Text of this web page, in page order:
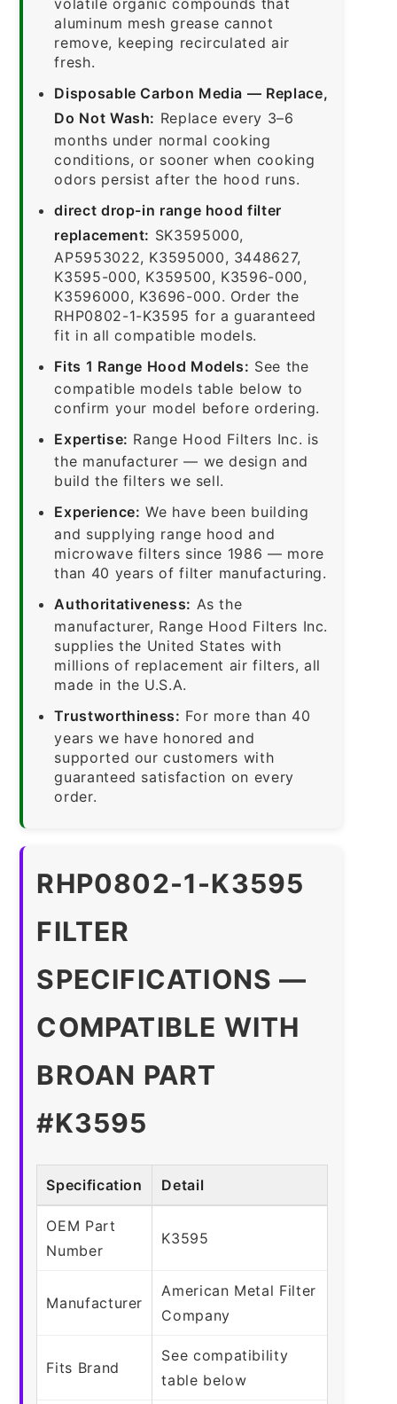
aluminum mesh grease cannot
remove, keeping recirculated air
fresh.
Disposable Carbon Media — Replace,
Do Not Wash: Replace every 3–6
months under normal cooking
conditions, or sooner when cooking
odors persist after the hood runs.
direct drop-in range hood filter
replacement: SK3595000,
AP5953022, K3595000, 3448627,
K3595-000, K359500, K3596-000,
K3596000, K3696-000. Order the
RHP0802-1-K3595 for a guaranteed
fit in all compatible models.
Fits 1 Range Hood Models: See the
compatible models table below to
confirm your model before ordering.
Expertise: Range Hood Filters Inc. is
the manufacturer — we design and
build the filters we sell.
Experience: We have been building
and supplying range hood and
microwave filters since 1986 — more
than 40 years of filter manufacturing.
Authoritativeness: As the
manufacturer, Range Hood Filters Inc.
supplies the United States with
millions of replacement air filters, all
made in the U.S.A.
Trustworthiness: For more than 40
years we have honored and
supported our customers with
guaranteed satisfaction on every
order.
RHP0802-1-K3595
FILTER
SPECIFICATIONS —
COMPATIBLE WITH
BROAN PART
#K3595
Specification Detail
OEM Part
Number
K3595
Manufacturer
American Metal Filter
Company
Fits Brand
See compatibility
table below